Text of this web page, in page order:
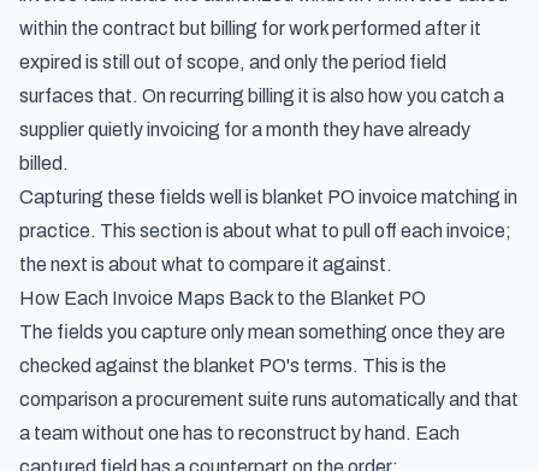
within the contract but billing for work performed after it
expired is still out of scope, and only the period field
surfaces that. On recurring billing it is also how you catch a
supplier quietly invoicing for a month they have already
billed.
Capturing these fields well is blanket PO invoice matching in
practice. This section is about what to pull off each invoice;
the next is about what to compare it against.
How Each Invoice Maps Back to the Blanket PO
The fields you capture only mean something once they are
checked against the blanket PO's terms. This is the
comparison a procurement suite runs automatically and that
a team without one has to reconstruct by hand. Each
captured field has a counterpart on the order: